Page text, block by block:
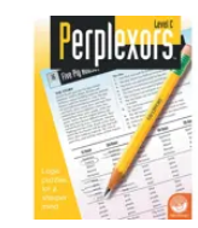
OUR
COMPANY
SECURE
SHOPPING
Perplexors: Level C